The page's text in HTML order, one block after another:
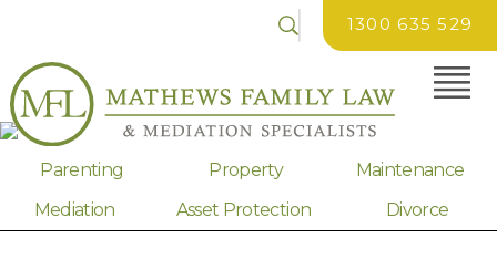
1300 635 529
Parenting Property
Maintenance
Mediation
Asset Protection Divorce